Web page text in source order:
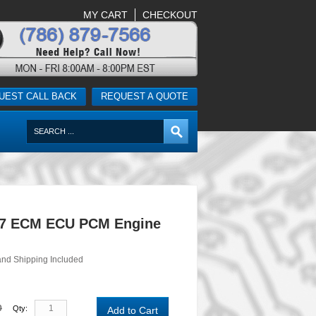
REQUEST A QUOTE
CALL BACK
MY CART CHECKOUT
ECM ECU PCM Engine
Shipping Included
Qty: Add to Cart